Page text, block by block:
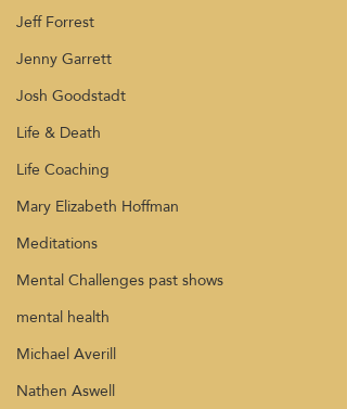
Jeff Forrest
Jenny Garrett
Josh Goodstadt
Life & Death
Life Coaching
Mary Elizabeth Hoffman
Meditations
Mental Challenges past shows
mental health
Michael Averill
Nathen Aswell